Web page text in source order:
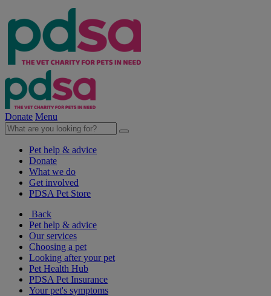
Donate Menu
Pet help & advice
Donate
What we do
Get involved
PDSA Pet Store
Back
Pet help & advice
Our services
Choosing a pet
Looking after your pet
Pet Health Hub
PDSA Pet Insurance
Your pet's symptoms